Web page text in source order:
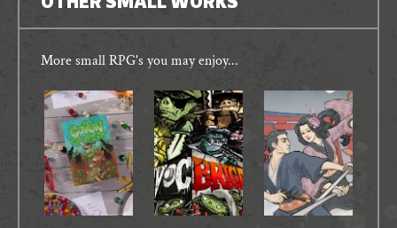
OTHER SMALL WORKS
More small RPG's you may enjoy...